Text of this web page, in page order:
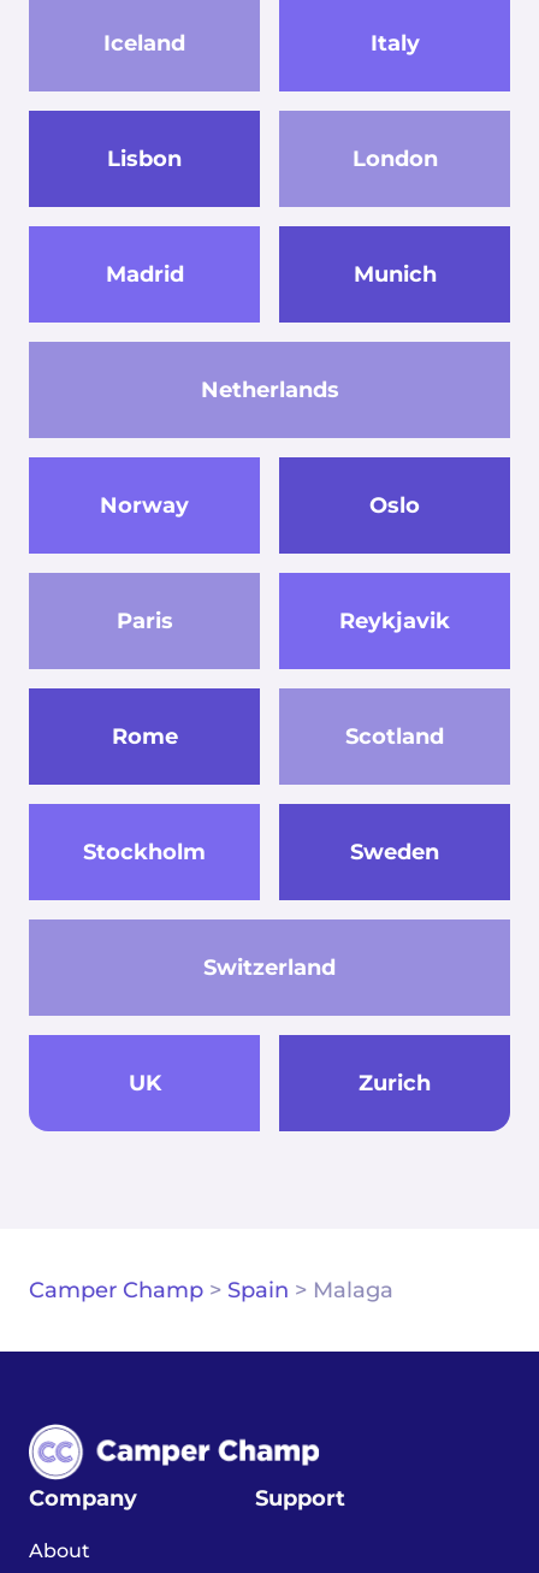
Iceland Italy
Lisbon London
Madrid Munich
Netherlands
Norway Oslo
Paris Reykjavik
Rome Scotland
Stockholm Sweden
Switzerland
UK Zurich
Camper Champ > Spain > Malaga
Company
About
Support